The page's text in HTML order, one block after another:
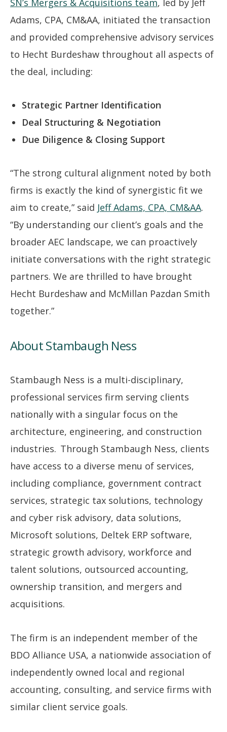
Adams, CPA, CM&AA, initiated the transaction
and provided comprehensive advisory services
to Hecht Burdeshaw throughout all aspects of
the deal, including:
Strategic Partner Identification
Deal Structuring & Negotiation
Due Diligence & Closing Support
“The strong cultural alignment noted by both
firms is exactly the kind of synergistic fit we
aim to create,” said Jeff Adams, CPA, CM&AA.
“By understanding our client’s goals and the
broader AEC landscape, we can proactively
initiate conversations with the right strategic
partners. We are thrilled to have brought
Hecht Burdeshaw and McMillan Pazdan Smith
together.”
About Stambaugh Ness
Stambaugh Ness is a multi-disciplinary,
professional services firm serving clients
nationally with a singular focus on the
architecture, engineering, and construction
industries. Through Stambaugh Ness, clients
have access to a diverse menu of services,
including compliance, government contract
services, strategic tax solutions, technology
and cyber risk advisory, data solutions,
Microsoft solutions, Deltek ERP software,
strategic growth advisory, workforce and
talent solutions, outsourced accounting,
ownership transition, and mergers and
acquisitions.
The firm is an independent member of the
BDO Alliance USA, a nationwide association of
independently owned local and regional
accounting, consulting, and service firms with
similar client service goals.